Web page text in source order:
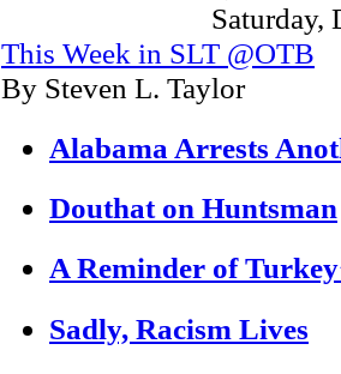
Saturday,
This Week in SLT @OTB
By Steven L. Taylor
Alabama Arrests
Douthat on Huntsman
A Reminder of
Sadly, Racism Lives